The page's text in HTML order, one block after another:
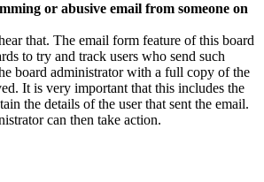
or abusive email from someone on
that. The email form feature of this board
to try and track users who send such
board administrator with a full copy of the
It is very important that this includes the
the details of the user that sent the email.
can then take action.